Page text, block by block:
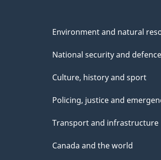
Environment and natural
National security and defence
Culture, history and sport
Policing, justice and
Transport and infrastructure
Canada and the world